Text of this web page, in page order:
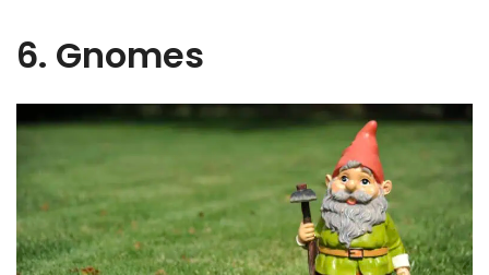
6. Gnomes